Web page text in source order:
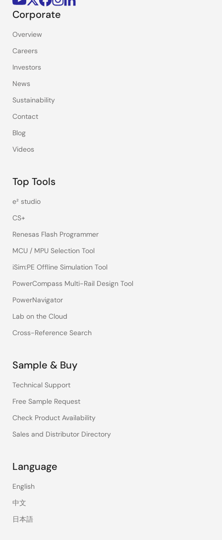
Corporate
Overview
Careers
Investors
News
Sustainability
Contact
Blog
Videos
Top Tools
e² studio
CS+
Renesas Flash Programmer
MCU / MPU Selection Tool
iSim:PE Offline Simulation Tool
PowerCompass Multi-Rail Design Tool
PowerNavigator
Lab on the Cloud
Cross-Reference Search
Sample & Buy
Technical Support
Free Sample Request
Check Product Availability
Sales and Distributor Directory
Language
English
中文
日本語